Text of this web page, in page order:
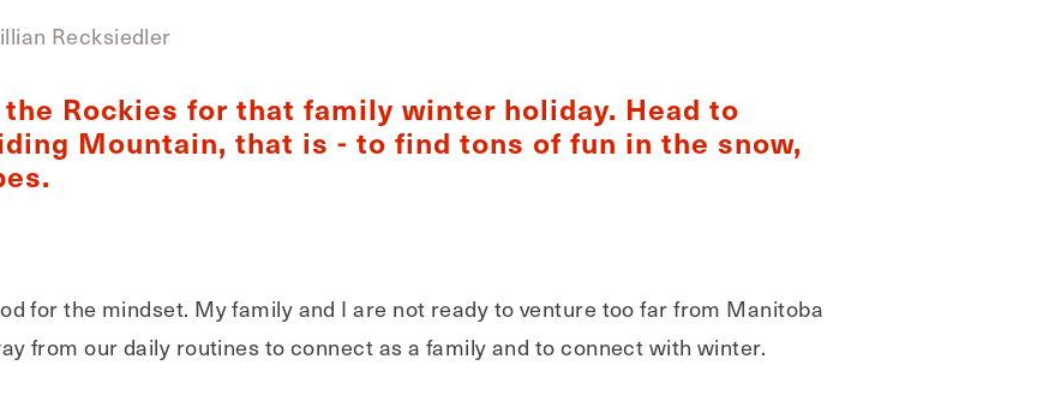
Recksiedler
Rockies for that family winter holiday. Head to
Mountain, that is - to find tons of fun in the snow,
for the mindset. My family and I are not ready to venture too far from Manitoba
from our daily routines to connect as a family and to connect with winter.